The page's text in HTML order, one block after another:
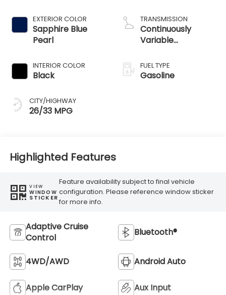
EXTERIOR COLOR
Sapphire Blue
Pearl
INTERIOR COLOR
Black
CITY/HIGHWAY
26/33 MPG
TRANSMISSION
Continuously
Variable
FUEL TYPE
Gasoline
Highlighted Features
VIEW
WINDOW
STICKER
Feature availability subject to final vehicle
configuration. Please reference window sticker
for more info.
Adaptive Cruise
Control
Bluetooth®
4WD/AWD Android Auto
Apple CarPlay Aux Input